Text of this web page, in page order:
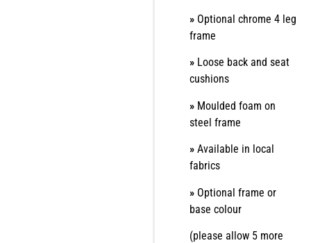
» Optional chrome 4 leg
frame
» Loose back and seat
cushions
» Moulded foam on
steel frame
» Available in local
fabrics
» Optional frame or
base colour
(please allow 5 more